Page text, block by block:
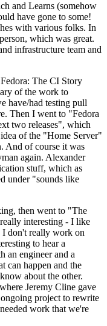
and Learns (somehow
have gone to some!
with various folks. In
which was great.
infrastructure team and
The CI Story
of the work to
have/had testing pull
Then I went to "Fedora
two releases", which
of the "Home Server"
And of course it was
again. Alexander
stuff, which as
under "sounds like
then went to "The
interesting - I like
I don't really work on
to hear a
an engineer and a
can happen and the
about the other.
Jeremy Cline gave
project to rewrite
work that we're